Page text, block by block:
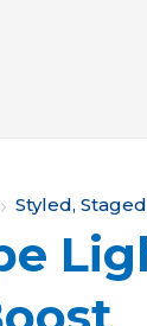
Styled,